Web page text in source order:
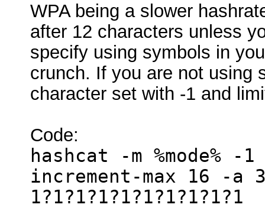
WPA being a slower
after 12 characters unless
specify using symbols in
crunch. If you are not using
character set with -1 and
Code:
hashcat -m
increment-max 16 -a
1?1?1?1?1?1?1?1?1?1